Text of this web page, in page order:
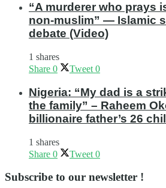
“A murderer who prays
non-muslim” — Islamic
debate (Video)
1 shares
Share 0 Tweet 0
Nigeria: “My dad is a
the family” – Raheem
billionaire father’s 26
1 shares
Share 0 Tweet 0
Subscribe to our newsletter !